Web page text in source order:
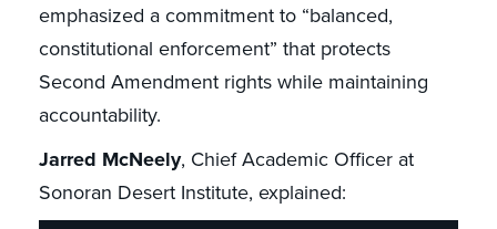
emphasized a commitment to “balanced,
constitutional enforcement” that protects
Second Amendment rights while maintaining
accountability.
Jarred McNeely, Chief Academic Officer at
Sonoran Desert Institute, explained: